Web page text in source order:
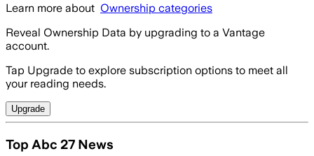
Learn more about Ownership categories
Reveal Ownership Data by upgrading to a Vantage
account.
Tap Upgrade to explore subscription options to meet all
your reading needs.
Upgrade
Top Abc 27 News